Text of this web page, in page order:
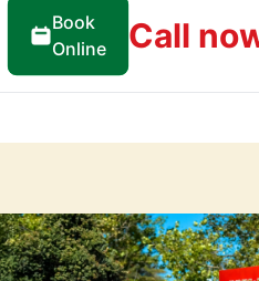
Book
Online
Call